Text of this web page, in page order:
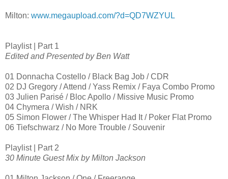
Milton: www.megaupload.com/?d=QD7WZYUL
Playlist | Part 1
Edited and Presented by Ben Watt
01 Donnacha Costello / Black Bag Job / CDR
02 DJ Gregory / Attend / Yass Remix / Faya Combo Promo
03 Julien Parisé / Bloc Apollo / Missive Music Promo
04 Chymera / Wish / NRK
05 Simon Flower / The Whisper Had It / Poker Flat Promo
06 Tiefschwarz / No More Trouble / Souvenir
Playlist | Part 2
30 Minute Guest Mix by Milton Jackson